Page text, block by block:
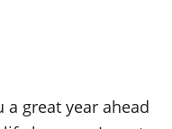
great year ahead